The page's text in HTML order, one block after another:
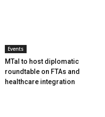
Events
MTaI to host diplomatic
roundtable on FTAs and
healthcare integration